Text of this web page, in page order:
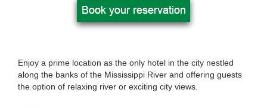
Enjoy a prime location as the only hotel in the city nestled
along the banks of the Mississippi River and offering guests
the option of relaxing river or exciting city views.